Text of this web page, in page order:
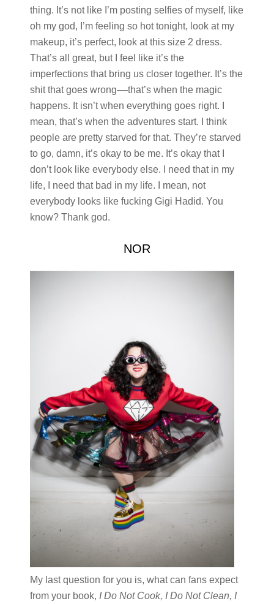
thing. It’s not like I’m posting selfies of myself, like
oh my god, I’m feeling so hot tonight, look at my
makeup, it’s perfect, look at this size 2 dress.
That’s all great, but I feel like it’s the
imperfections that bring us closer together. It’s the
shit that goes wrong––that’s when the magic
happens. It isn’t when everything goes right. I
mean, that’s when the adventures start. I think
people are pretty starved for that. They’re starved
to go, damn, it’s okay to be me. It’s okay that I
don’t look like everybody else. I need that in my
life, I need that bad in my life. I mean, not
everybody looks like fucking Gigi Hadid. You
know? Thank god.
NOR
My last question for you is, what can fans expect
from your book, I Do Not Cook, I Do Not Clean, I